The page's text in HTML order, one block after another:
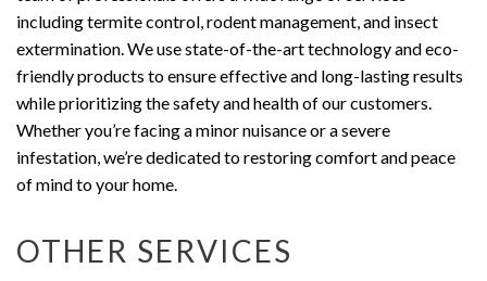
including termite control, rodent management, and insect
extermination. We use state-of-the-art technology and eco-
friendly products to ensure effective and long-lasting results
while prioritizing the safety and health of our customers.
Whether you’re facing a minor nuisance or a severe
infestation, we’re dedicated to restoring comfort and peace
of mind to your home.
OTHER SERVICES